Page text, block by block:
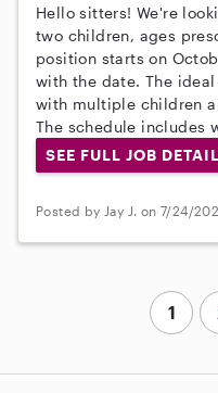
Hello sitters! We're
two children, ages
position starts on
with the date. The
with multiple children
The schedule includes
SEE FULL JOB
Posted by Jay J. on 7/24/
1